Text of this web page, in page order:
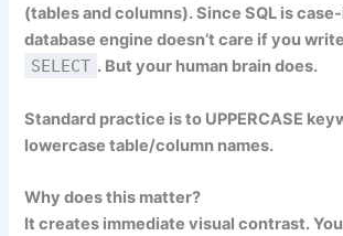
(tables and columns). Since SQL is
database engine doesn’t care if you write
SELECT . But your human brain does.
Standard practice is to UPPERCASE
lowercase table/column names.
Why does this matter?
It creates immediate visual contrast.